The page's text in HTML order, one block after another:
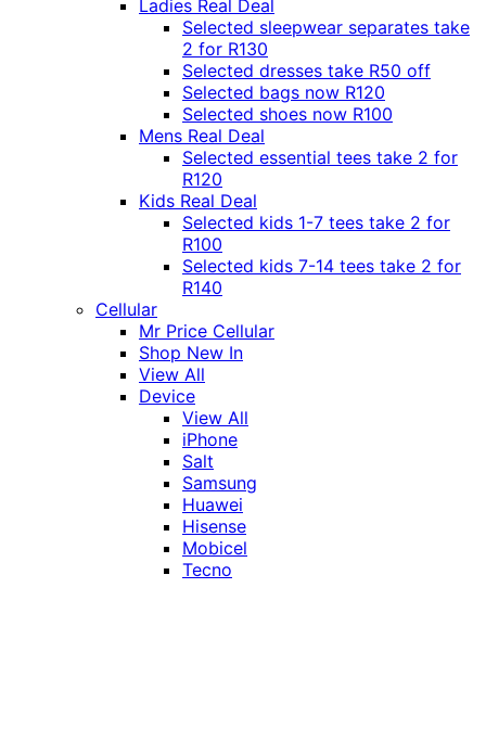
Ladies Real Deal
Selected sleepwear separates take
2 for R130
Selected dresses take R50 off
Selected bags now R120
Selected shoes now R100
Mens Real Deal
Selected essential tees take 2 for
R120
Kids Real Deal
Selected kids 1-7 tees take 2 for
R100
Selected kids 7-14 tees take 2 for
R140
Cellular
Mr Price Cellular
Shop New In
View All
Device
View All
iPhone
Salt
Samsung
Huawei
Hisense
Mobicel
Tecno